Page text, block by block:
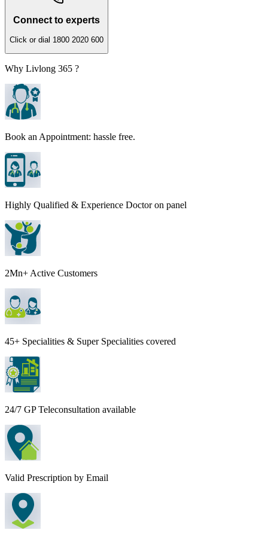
Connect to experts
Click or dial 1800 2020 600
Why Livlong 365 ?
Book an Appointment: hassle free.
Highly Qualified & Experience Doctor on panel
2Mn+ Active Customers
45+ Specialities & Super Specialities covered
24/7 GP Teleconsultation available
Valid Prescription by Email